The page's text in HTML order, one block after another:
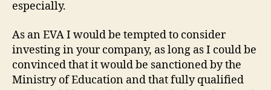
especially.
As an EVA I would be tempted to consider
investing in your company, as long as I could be
convinced that it would be sanctioned by the
Ministry of Education and that fully qualified